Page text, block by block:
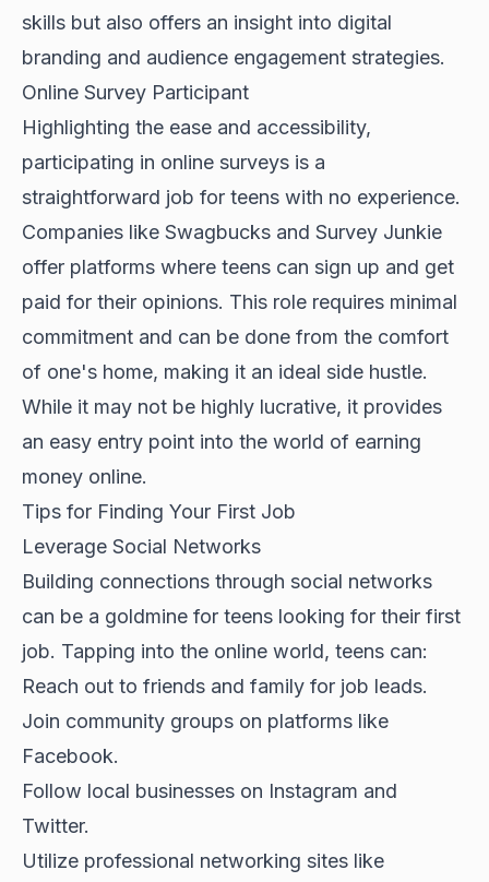
skills but also offers an insight into digital
branding and audience engagement strategies.
Online Survey Participant
Highlighting the ease and accessibility,
participating in online surveys is a
straightforward job for teens with no experience.
Companies like Swagbucks and Survey Junkie
offer platforms where teens can sign up and get
paid for their opinions. This role requires minimal
commitment and can be done from the comfort
of one's home, making it an ideal side hustle.
While it may not be highly lucrative, it provides
an easy entry point into the world of earning
money online.
Tips for Finding Your First Job
Leverage Social Networks
Building connections through social networks
can be a goldmine for teens looking for their first
job. Tapping into the online world, teens can:
Reach out to friends and family for job leads.
Join community groups on platforms like
Facebook.
Follow local businesses on Instagram and
Twitter.
Utilize professional networking sites like